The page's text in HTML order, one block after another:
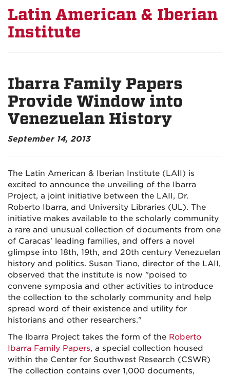
Latin American & Iberian
Institute
Ibarra Family Papers
Provide Window into
Venezuelan History
September 14, 2013
The Latin American & Iberian Institute (LAII) is
excited to announce the unveiling of the Ibarra
Project, a joint initiative between the LAII, Dr.
Roberto Ibarra, and University Libraries (UL). The
initiative makes available to the scholarly community
a rare and unusual collection of documents from one
of Caracas' leading families, and offers a novel
glimpse into 18th, 19th, and 20th century Venezuelan
history and politics. Susan Tiano, director of the LAII,
observed that the institute is now "poised to
convene symposia and other activities to introduce
the collection to the scholarly community and help
spread word of their existence and utility for
historians and other researchers."
The Ibarra Project takes the form of the Roberto
Ibarra Family Papers, a special collection housed
within the Center for Southwest Research (CSWR)
The collection contains over 1,000 documents,